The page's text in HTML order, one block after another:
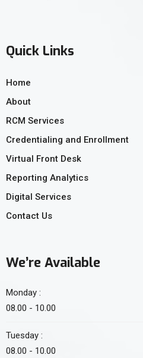
Quick Links
Home
About
RCM Services
Credentialing and Enrollment
Virtual Front Desk
Reporting Analytics
Digital Services
Contact Us
We’re Available
Monday :
08.00 - 10.00
Tuesday :
08.00 - 10.00